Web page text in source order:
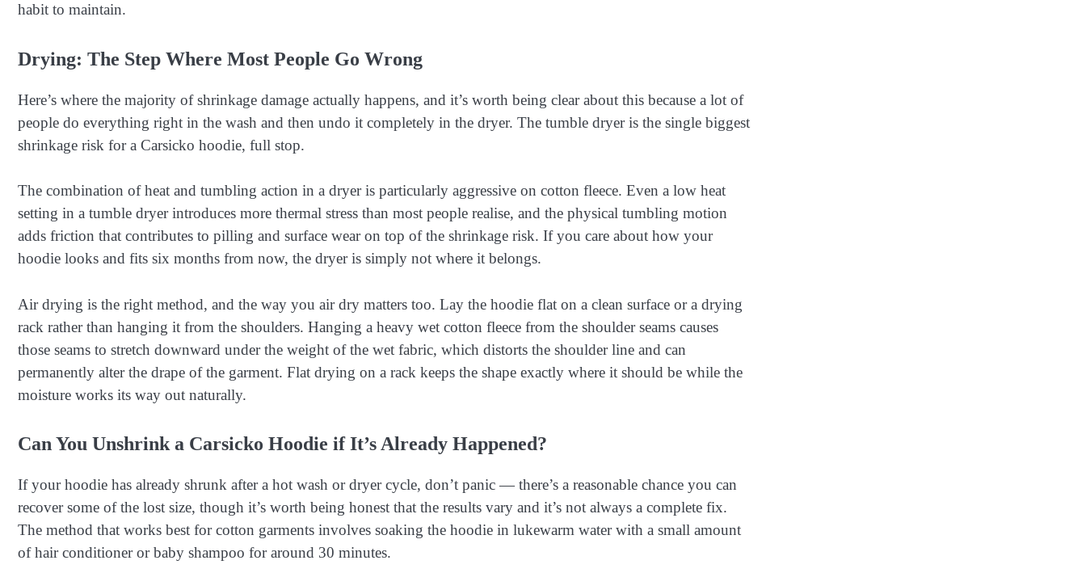
habit to maintain.
Drying: The Step Where Most People Go Wrong
Here’s where the majority of shrinkage damage actually happens, and it’s worth being clear about this because a lot of
people do everything right in the wash and then undo it completely in the dryer. The tumble dryer is the single biggest
shrinkage risk for a Carsicko hoodie, full stop.
The combination of heat and tumbling action in a dryer is particularly aggressive on cotton fleece. Even a low heat
setting in a tumble dryer introduces more thermal stress than most people realise, and the physical tumbling motion
adds friction that contributes to pilling and surface wear on top of the shrinkage risk. If you care about how your
hoodie looks and fits six months from now, the dryer is simply not where it belongs.
Air drying is the right method, and the way you air dry matters too. Lay the hoodie flat on a clean surface or a drying
rack rather than hanging it from the shoulders. Hanging a heavy wet cotton fleece from the shoulder seams causes
those seams to stretch downward under the weight of the wet fabric, which distorts the shoulder line and can
permanently alter the drape of the garment. Flat drying on a rack keeps the shape exactly where it should be while the
moisture works its way out naturally.
Can You Unshrink a Carsicko Hoodie if It’s Already Happened?
If your hoodie has already shrunk after a hot wash or dryer cycle, don’t panic — there’s a reasonable chance you can
recover some of the lost size, though it’s worth being honest that the results vary and it’s not always a complete fix.
The method that works best for cotton garments involves soaking the hoodie in lukewarm water with a small amount
of hair conditioner or baby shampoo for around 30 minutes.